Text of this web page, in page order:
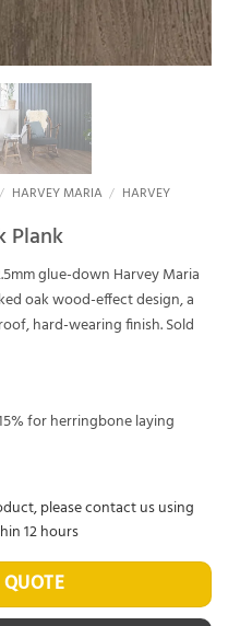
/ HARVEY MARIA / HARVEY
Plank
glue-down Harvey Maria
oak wood-effect design, a
hard-wearing finish. Sold
for herringbone laying
please contact us using
12 hours